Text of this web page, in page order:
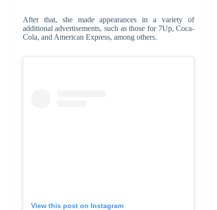
After that, she made appearances in a variety of
additional advertisements, such as those for 7Up, Coca-
Cola, and American Express, among others.
View this post on Instagram